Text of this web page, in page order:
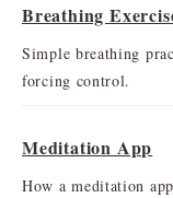
Breathing
Simple breathing
forcing control.
Meditation App
How a meditation